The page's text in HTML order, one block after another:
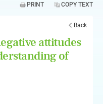
PRINT COPY TEXT
Back
attitudes
of